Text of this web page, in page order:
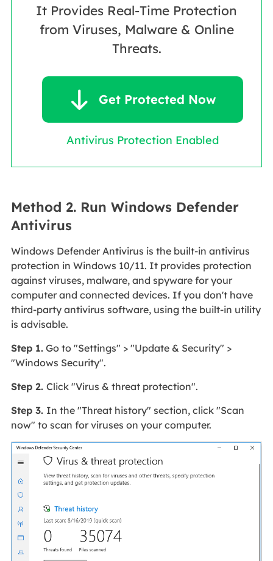
It Provides Real-Time Protection
from Viruses, Malware & Online
Threats.
 Get Protected Now
Antivirus Protection Enabled
Method 2. Run Windows Defender
Antivirus
Windows Defender Antivirus is the built-in antivirus
protection in Windows 10/11. It provides protection
against viruses, malware, and spyware for your
computer and connected devices. If you don't have
third-party antivirus software, using the built-in utility
is advisable.
Step 1.Go to "Settings" > "Update & Security" >
"Windows Security".
Step 2. Click "Virus & threat protection".
Step 3. In the "Threat history" section, click "Scan
now" to scan for viruses on your computer.